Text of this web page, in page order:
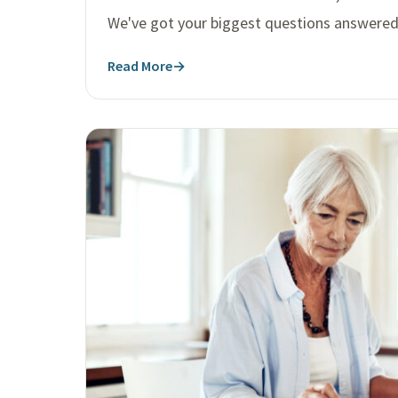
We've got your biggest questions
Read More→